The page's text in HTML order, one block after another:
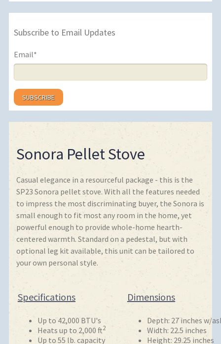
Subscribe to Email Updates
Email*
Sonora Pellet Stove
Casual elegance in a resourceful package - this is the
SP23 Sonora pellet stove. With all the features needed
to impress the most discriminating buyer, the Sonora is
small enough to fit most any room in the home, yet
powerful enough to provide whole-home hearth-
centered warmth. Standard on a pedestal, but with
optional leg kit available, this unit can be tailored to
your own personal style.
Specifications Dimensions
Up to 42,000 BTU's
Heats up to 2,000 ft2
Up to 55 lb. capacity
Depth: 27 inches w/
Width: 22.5 inches
Height: 29.25 inches